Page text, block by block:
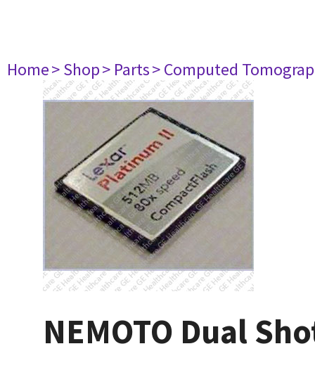
Home> Shop> Parts> Computed
NEMOTO Dual